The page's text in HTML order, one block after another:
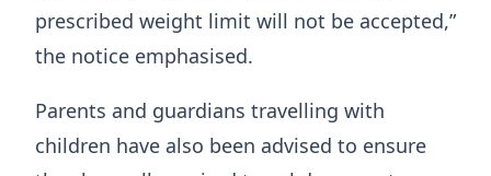
prescribed weight limit will not be accepted,”
the notice emphasised.
Parents and guardians travelling with
children have also been advised to ensure